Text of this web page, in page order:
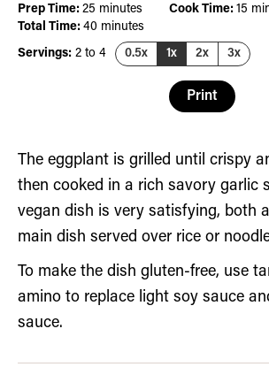
Prep Time: 25 minutes
minutes Cook Time: 15
Total Time: 40 minutes
minutes
Servings: 2 to 4 0.5x 1x 2x 3x
Print
The eggplant is grilled until crispy
then cooked in a rich savory garlic
vegan dish is very satisfying, both
main dish served over rice or
To make the dish gluten-free, use
amino to replace light soy sauce
sauce.